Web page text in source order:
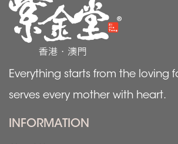
Everything starts from the loving
serves every mother with heart.
INFORMATION